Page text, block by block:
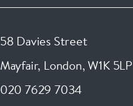
58 Davies Street
Mayfair, London,W1K 5LP
020 7629 7034